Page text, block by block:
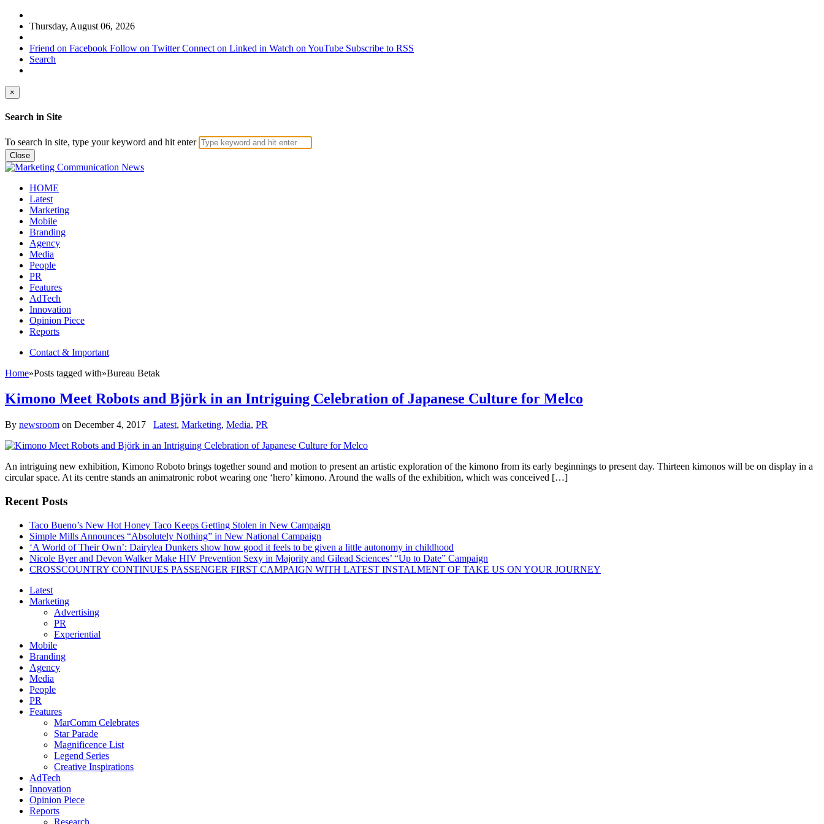
Thursday, August 06, 2026
Friend on Facebook Follow on Twitter Connect on Linked in Watch on YouTube Subscribe to RSS
Search
×
Search in Site
To search in site, type your keyword and hit enter
Close
HOME
Latest
Marketing
Mobile
Branding
Agency
Media
People
PR
Features
AdTech
Innovation
Opinion Piece
Reports
Contact & Important
Home»Posts tagged with»Bureau Betak
Kimono Meet Robots and Björk in an Intriguing Celebration of Japanese Culture for Melco
By newsroom on December 4, 2017 Latest, Marketing, Media, PR
An intriguing new exhibition, Kimono Roboto brings together sound and motion to present an artistic exploration of the kimono from its early beginnings to present day. Thirteen kimonos will be on display in a
circular space. At its centre stands an animatronic robot wearing one ‘hero’ kimono. Around the walls of the exhibition, which was conceived […]
Recent Posts
Taco Bueno’s New Hot Honey Taco Keeps Getting Stolen in New Campaign
Simple Mills Announces “Absolutely Nothing” in New National Campaign
‘A World of Their Own’: Dairylea Dunkers show how good it feels to be given a little autonomy in childhood
Nicole Byer and Devon Walker Make HIV Prevention Sexy in Majority and Gilead Sciences’ “Up to Date” Campaign
CROSSCOUNTRY CONTINUES PASSENGER FIRST CAMPAIGN WITH LATEST INSTALMENT OF TAKE US ON YOUR JOURNEY
Latest
Marketing
Advertising
PR
Experiential
Mobile
Branding
Agency
Media
People
PR
Features
MarComm Celebrates
Star Parade
Magnificence List
Legend Series
Creative Inspirations
AdTech
Innovation
Opinion Piece
Reports
Research